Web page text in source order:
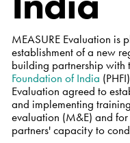
MEASURE Evaluation is
establishment of a new
building partnership with
Foundation of India
Evaluation agreed to
and implementing
evaluation (M&E) and
partners' capacity to